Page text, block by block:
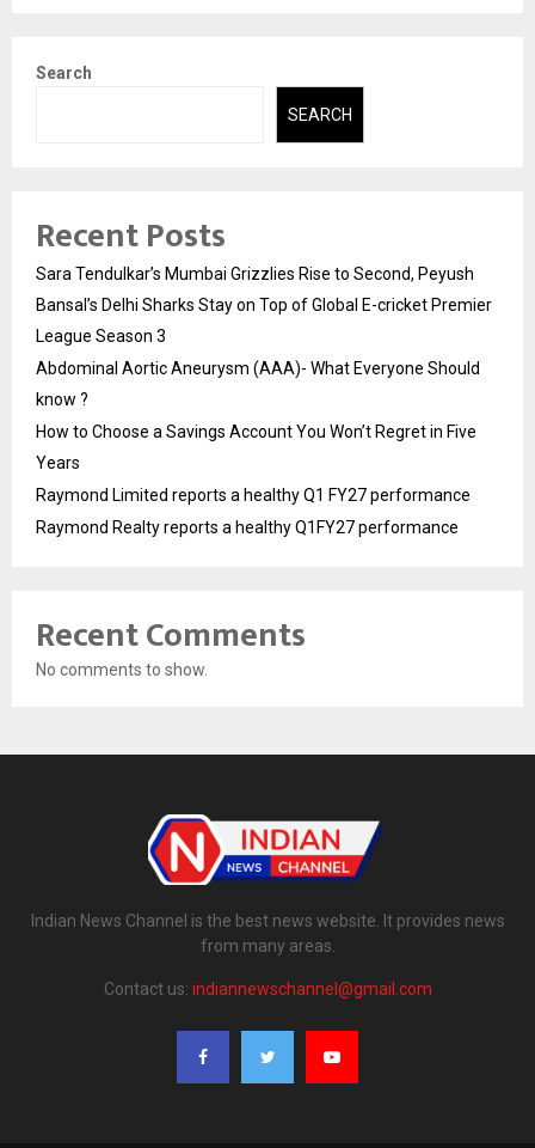
Search
SEARCH
Recent Posts
Sara Tendulkar’s Mumbai Grizzlies Rise to Second, Peyush
Bansal’s Delhi Sharks Stay on Top of Global E-cricket Premier
League Season 3
Abdominal Aortic Aneurysm (AAA)- What Everyone Should
know ?
How to Choose a Savings Account You Won’t Regret in Five
Years
Raymond Limited reports a healthy Q1 FY27 performance
Raymond Realty reports a healthy Q1FY27 performance
Recent Comments
No comments to show.
Indian News Channel is the best news website. It provides news
from many areas.
Contact us: indiannewschannel@gmail.com